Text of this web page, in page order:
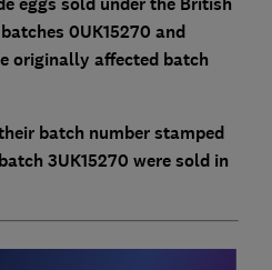
0UK15270 and
originally affected batch
batch number stamped
3UK15270 were sold in